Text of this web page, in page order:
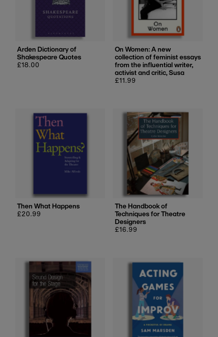
Alphabetically, Z-A
Price, low to high
Price, high to low
Date, old to new
Date, new to old
Arden Dictionary of
Shakespeare Quotes
Regular
£18.00
On Women: A new
collection of feminist essays
from the influential writer,
activist and critic, Susa
Regular
£11.99
Then What Happens
Regular
£20.99
The Handbook of
Techniques for Theatre
Designers
Regular
£16.99